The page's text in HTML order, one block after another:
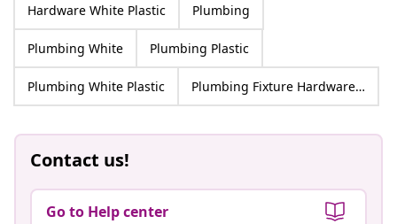
Hardware White Plastic Plumbing
Plumbing White Plumbing Plastic
Plumbing White Plastic Plumbing Fixture Hardware & Parts
Contact us!
Go to Help center